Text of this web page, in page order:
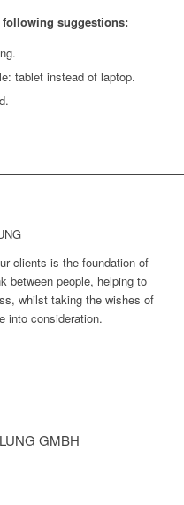
suggestions:
tablet instead of laptop.
clients is the foundation of
between people, helping to
whilst taking the wishes of
into consideration.
GMBH